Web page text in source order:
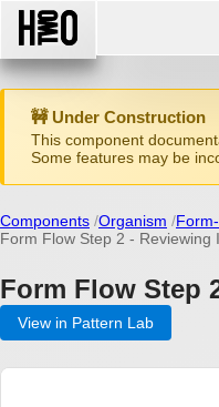
🚧 Under Construction
This component
Some features may be
Components Organism
Form Flow Step 2 - Reviewing
Form Flow Step
View in Pattern Lab